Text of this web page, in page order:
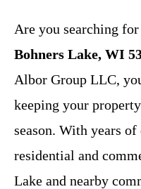
Are you searching
Bohners Lake, WI
Albor Group LLC,
keeping your
season. With years
residential and
Lake and nearby